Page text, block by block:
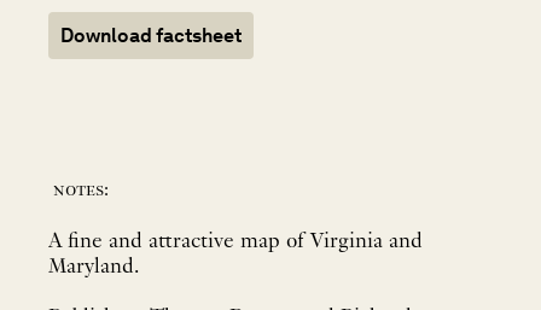
Download factsheet
notes:
A fine and attractive map of Virginia and
Maryland.